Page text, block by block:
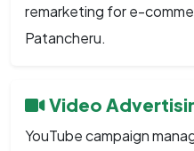
remarketing for e-
Patancheru.
Video
YouTube campaign